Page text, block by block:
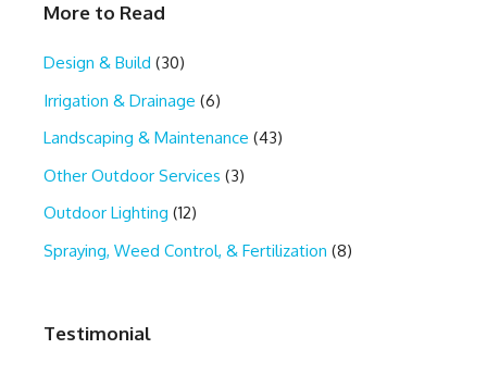
More to Read
Design & Build (30)
Irrigation & Drainage (6)
Landscaping & Maintenance (43)
Other Outdoor Services (3)
Outdoor Lighting (12)
Spraying, Weed Control, & Fertilization (8)
Testimonial